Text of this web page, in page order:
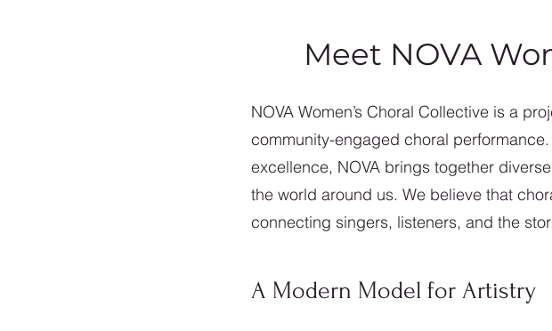
Meet NOVA
NOVA Women’s Choral Collective is a
community-engaged choral
excellence, NOVA brings together
the world around us. We believe that
connecting singers, listeners, and the
A Modern Model for Artistry